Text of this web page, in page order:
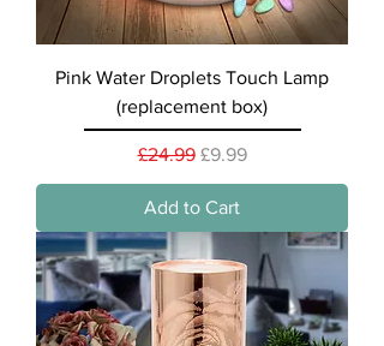
Pink Water Droplets Touch Lamp
(replacement box)
Regular Price
£24.99 Sale Price
£9.99
Add to Cart